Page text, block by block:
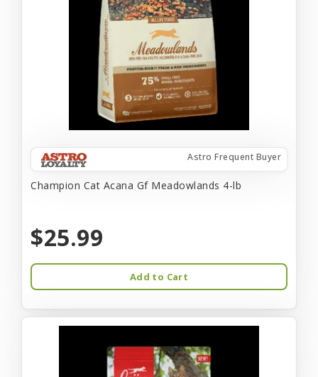
Astro Frequent Buyer
Champion Cat Acana Gf Meadowlands 4-lb
$25.99
Add to Cart